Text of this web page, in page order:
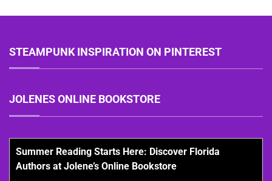
STEAMPUNK INSPIRATION ON PINTEREST
JOLENES ONLINE BOOKSTORE
Summer Reading Starts Here: Discover Florida
Authors at Jolene’s Online Bookstore